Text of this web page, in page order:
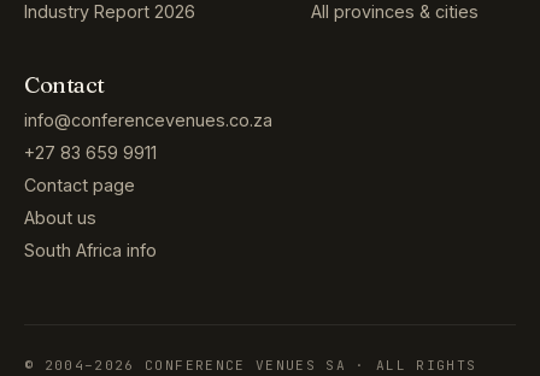
Industry Report 2026
All provinces & cities
Contact
info@conferencevenues.co.za
+27 83 659 9911
Contact page
About us
South Africa info
© 2004–2026 CONFERENCE VENUES SA · ALL RIGHTS